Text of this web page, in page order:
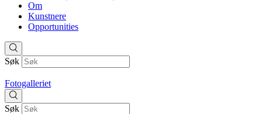
Om
Kunstnere
Opportunities
Søk
Fotogalleriet
Søk